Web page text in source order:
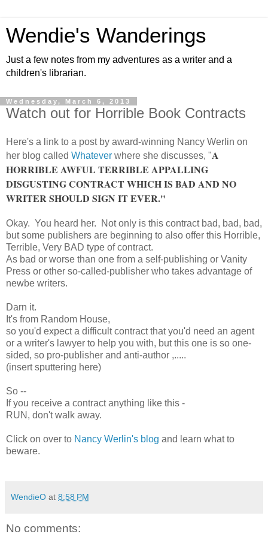
Wendie's Wanderings
Just a few notes from my adventures as a writer and a
children's librarian.
Wednesday, March 6, 2013
Watch out for Horrible Book Contracts
Here's a link to a post by award-winning Nancy Werlin on
her blog called Whatever where she discusses, "A
HORRIBLE AWFUL TERRIBLE APPALLING
DISGUSTING CONTRACT WHICH IS BAD AND NO
WRITER SHOULD SIGN IT EVER."
Okay. You heard her. Not only is this contract bad, bad, bad,
but some publishers are beginning to also offer this Horrible,
Terrible, Very BAD type of contract.
As bad or worse than one from a self-publishing or Vanity
Press or other so-called-publisher who takes advantage of
newbe writers.
Darn it.
It's from Random House,
so you'd expect a difficult contract that you'd need an agent
or a writer's lawyer to help you with, but this one is so one-
sided, so pro-publisher and anti-author ,.....
(insert sputtering here)
So --
If you receive a contract anything like this -
RUN, don't walk away.
Click on over to Nancy Werlin's blog and learn what to
beware.
WendieO at 8:58 PM
No comments: